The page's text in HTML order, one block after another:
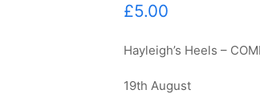
£5.00
Hayleigh’s Heels –
19th August